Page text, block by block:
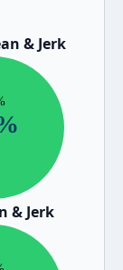
& Jerk
& Jerk